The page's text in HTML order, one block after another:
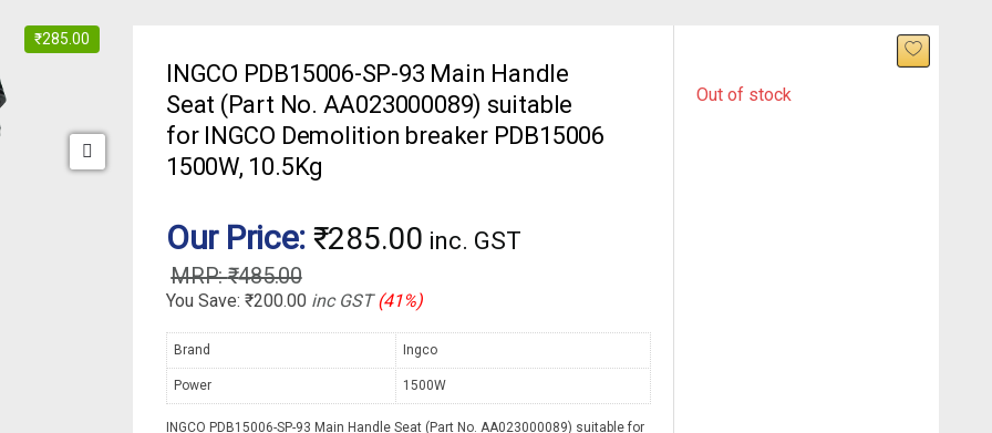
₹285.00
INGCO PDB15006-SP-93 Main Handle
Seat (Part No. AA023000089) suitable
for INGCO Demolition breaker PDB15006
1500W, 10.5Kg
Our Price: ₹285.00 inc. GST
₹485.00
You Save: ₹200.00 inc GST (41%)
Out of stock
Brand Ingco
Power 1500W
INGCO PDB15006-SP-93 Main Handle Seat (Part No. AA023000089) suitable for